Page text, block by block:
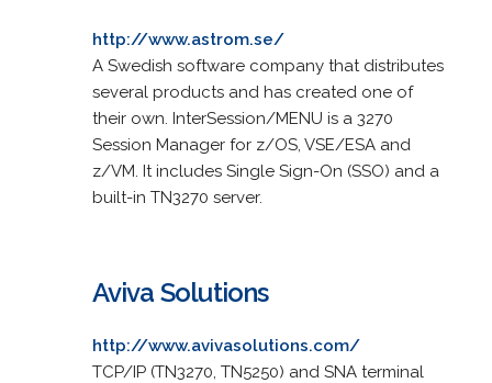
http://www.astrom.se/
A Swedish software company that distributes
several products and has created one of
their own. InterSession/MENU is a 3270
Session Manager for z/OS, VSE/ESA and
z/VM. It includes Single Sign-On (SSO) and a
built-in TN3270 server.
Aviva Solutions
http://www.avivasolutions.com/
TCP/IP (TN3270, TN5250) and SNA terminal